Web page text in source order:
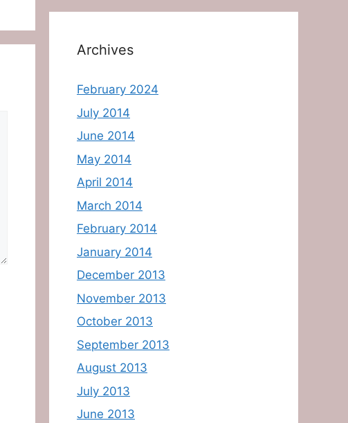
Archives
February 2024
July 2014
June 2014
May 2014
April 2014
March 2014
February 2014
January 2014
December 2013
November 2013
October 2013
September 2013
August 2013
July 2013
June 2013